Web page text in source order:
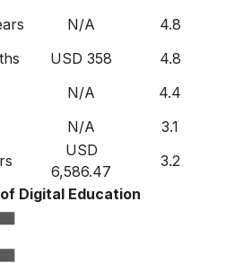
N/A
4.8
USD 358
4.8
N/A
4.4
N/A
3.1
USD
6,586.47
3.2
Digital Education